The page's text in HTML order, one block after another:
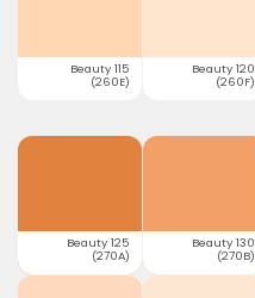
Beauty 115
(260E)
Beauty 120
(260F)
Beauty 125
(270A)
Beauty 130
(270B)